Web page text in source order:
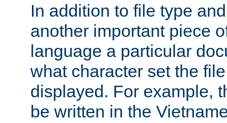
In addition to file type
another important piece
language a particular
what character set the
displayed. For example,
be written in the